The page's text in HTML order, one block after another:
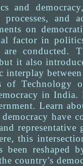
and
and
on
factor in
conducted.
it also
of Technology
in India.
Learn
have
representative
this
reshaped
country's